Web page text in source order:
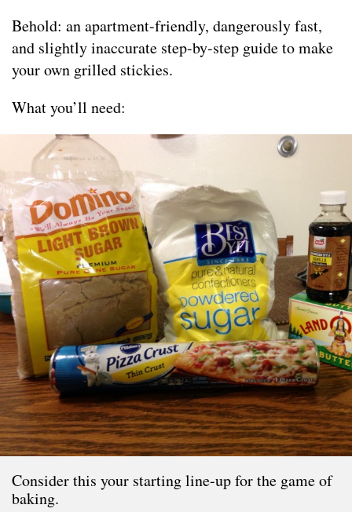
Behold: an apartment-friendly, dangerously fast,
and slightly inaccurate step-by-step guide to make
your own grilled stickies.
What you’ll need:
Consider this your starting line-up for the game of
baking.